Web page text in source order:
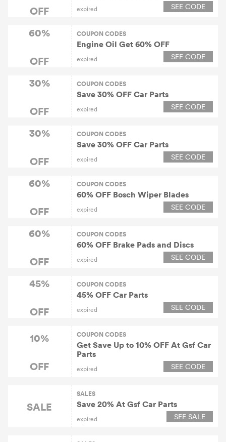
OFF
expired SEE CODE
60%
OFF
COUPON CODES
Engine Oil Get 60% OFF
expired SEE CODE
30%
OFF
COUPON CODES
Save 30% OFF Car Parts
expired SEE CODE
30%
OFF
COUPON CODES
Save 30% OFF Car Parts
expired SEE CODE
60%
OFF
COUPON CODES
60% OFF Bosch Wiper Blades
expired SEE CODE
60%
OFF
COUPON CODES
60% OFF Brake Pads and Discs
expired SEE CODE
45%
OFF
COUPON CODES
45% OFF Car Parts
expired SEE CODE
10%
OFF
COUPON CODES
Get Save Up to 10% OFF At Gsf Car
Parts
expired SEE CODE
SALE
SALES
Save 20% At Gsf Car Parts
expired SEE SALE